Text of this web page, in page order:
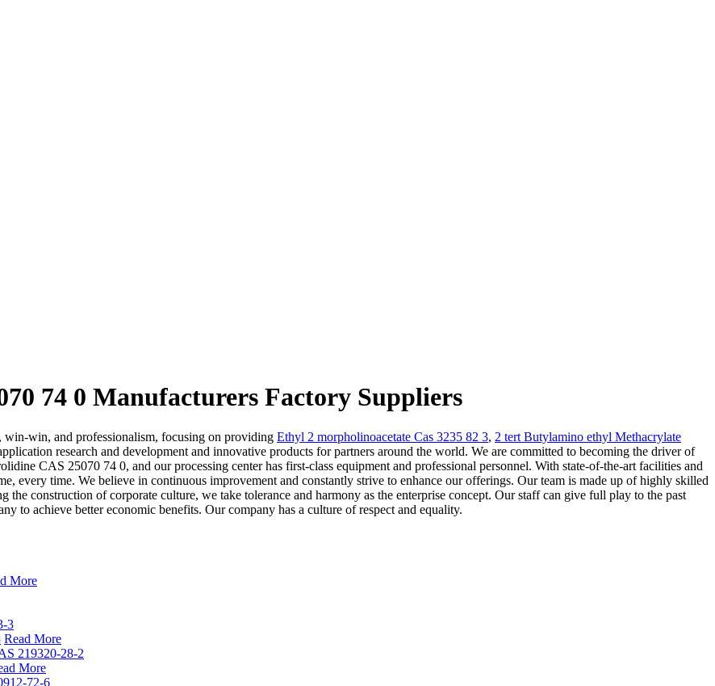
74 0 Manufacturers Factory Suppliers
win, and professionalism, focusing on providing Ethyl 2 morpholinoacetate Cas 3235 82 3, 2 tert Butylamino ethyl Methacrylate
research and development and innovative products for partners around the world. We are committed to becoming the driver of
CAS 25070 74 0, and our processing center has first-class equipment and professional personnel. With state-of-the-art facilities and
every time. We believe in continuous improvement and constantly strive to enhance our offerings. Our team is made up of highly skilled
construction of corporate culture, we take tolerance and harmony as the enterprise concept. Our staff can give full play to the past
to achieve better economic benefits. Our company has a culture of respect and equality.
More
Read More
More